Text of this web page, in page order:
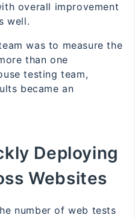
overall improvement
well.
was to measure the
than one
testing team,
became an
Deploying
Websites
number of web tests